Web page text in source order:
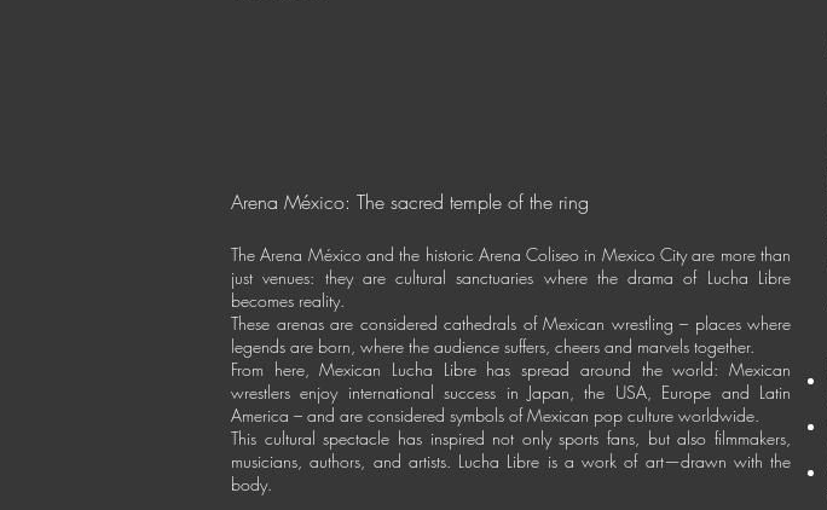
Arena México: The sacred temple of the ring
The Arena México and the historic Arena Coliseo in Mexico City are more than
just venues: they are cultural sanctuaries where the drama of Lucha Libre
becomes reality.
These arenas are considered cathedrals of Mexican wrestling – places where
legends are born, where the audience suffers, cheers and marvels together.
From here, Mexican Lucha Libre has spread around the world: Mexican
wrestlers enjoy international success in Japan, the USA, Europe and Latin
America – and are considered symbols of Mexican pop culture worldwide.
This cultural spectacle has inspired not only sports fans, but also filmmakers,
musicians, authors, and artists. Lucha Libre is a work of art—drawn with the
body.